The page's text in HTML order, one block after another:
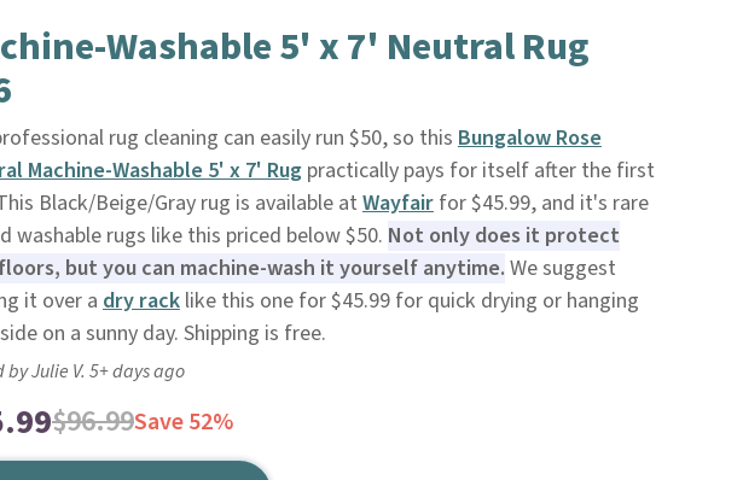
Washable 5' x 7' Neutral Rug
rug cleaning can easily run $50, so thisBungalow Rose
Machine-Washable 5' x 7' Rugpractically pays for itself after the first
Black/Beige/Gray rug is available at Wayfairfor $45.99, and it's rare
washable rugs like this priced below $50. Not only does it protect
but you can machine-wash it yourself anytime.We suggest
it over a dry racklike this one for $45.99 for quick drying or hanging
on a sunny day. Shipping is free.
by Julie V. 5+ days ago
$96.99Save 52%